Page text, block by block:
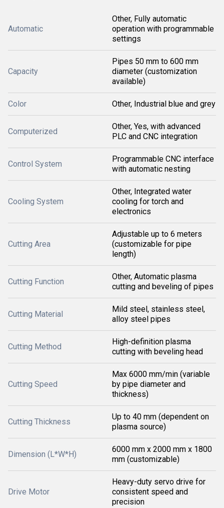
Automatic
Other, Fully automatic
operation with programmable
settings
Capacity
Pipes 50 mm to 600 mm
diameter (customization
available)
Color Other, Industrial blue and grey
Computerized
Other, Yes, with advanced
PLC and CNC integration
Control System
Programmable CNC interface
with automatic nesting
Cooling System
Other, Integrated water
cooling for torch and
electronics
Cutting Area
Adjustable up to 6 meters
(customizable for pipe
length)
Cutting Function
Other, Automatic plasma
cutting and beveling of pipes
Cutting Material
Mild steel, stainless steel,
alloy steel pipes
Cutting Method
High-definition plasma
cutting with beveling head
Cutting Speed
Max 6000 mm/min (variable
by pipe diameter and
thickness)
Cutting Thickness
Up to 40 mm (dependent on
plasma source)
Dimension (L*W*H)
6000 mm x 2000 mm x 1800
mm (customizable)
Drive Motor
Heavy-duty servo drive for
consistent speed and
precision